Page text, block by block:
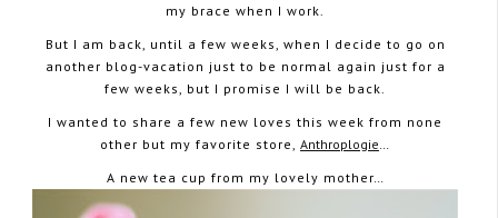
my brace when I work.
But I am back, until a few weeks, when I decide to go on
another blog-vacation just to be normal again just for a
few weeks, but I promise I will be back.
I wanted to share a few new loves this week from none
other but my favorite store, Anthroplogie
A new tea cup from my lovely mother…